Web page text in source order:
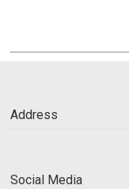
Address
Social Media